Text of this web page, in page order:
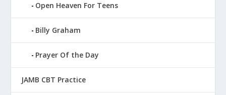
Open Heaven For Teens
Billy Graham
Prayer Of the Day
JAMB CBT Practice